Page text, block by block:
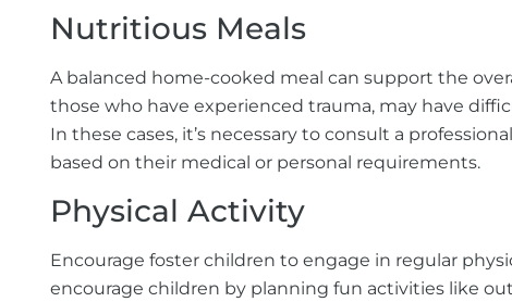
Nutritious Meals
A balanced home-cooked meal can support the
those who have experienced trauma, may have
In these cases, it’s necessary to consult a
based on their medical or personal requirements.
Physical Activity
Encourage foster children to engage in regular
encourage children by planning fun activities like